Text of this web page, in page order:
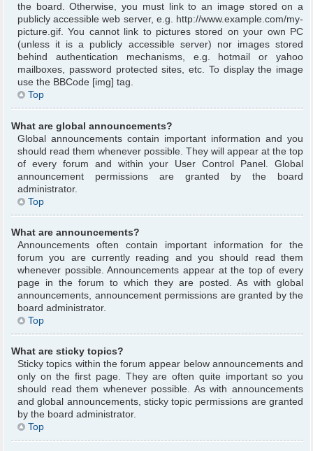
the board. Otherwise, you must link to an image stored on a
publicly accessible web server, e.g. http://www.example.com/my-
picture.gif. You cannot link to pictures stored on your own PC
(unless it is a publicly accessible server) nor images stored
behind authentication mechanisms, e.g. hotmail or yahoo
mailboxes, password protected sites, etc. To display the image
use the BBCode [img] tag.
Top
What are global announcements?
Global announcements contain important information and you
should read them whenever possible. They will appear at the top
of every forum and within your User Control Panel. Global
announcement permissions are granted by the board
administrator.
Top
What are announcements?
Announcements often contain important information for the
forum you are currently reading and you should read them
whenever possible. Announcements appear at the top of every
page in the forum to which they are posted. As with global
announcements, announcement permissions are granted by the
board administrator.
Top
What are sticky topics?
Sticky topics within the forum appear below announcements and
only on the first page. They are often quite important so you
should read them whenever possible. As with announcements
and global announcements, sticky topic permissions are granted
by the board administrator.
Top